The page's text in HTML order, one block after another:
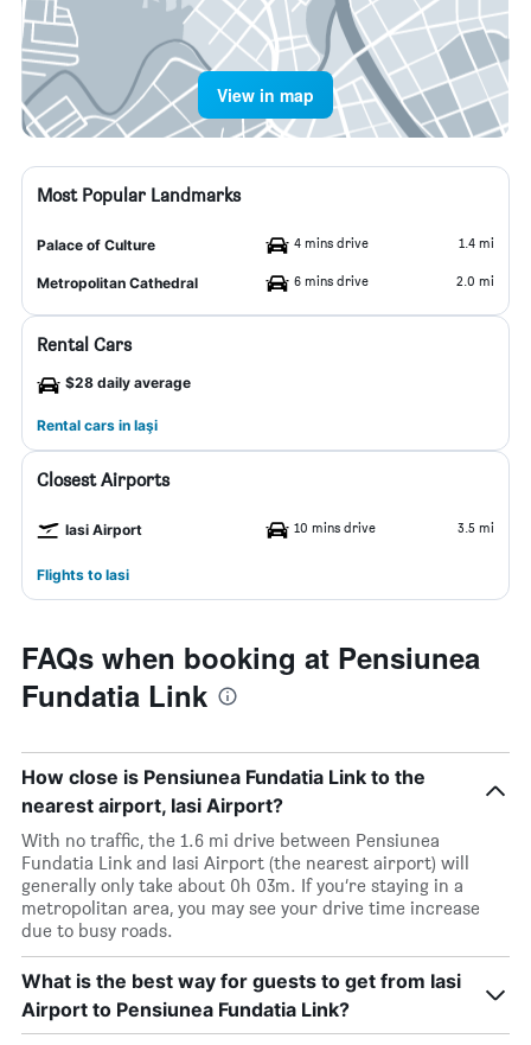
View in map
Most Popular Landmarks
Palace of Culture 4 mins drive 1.4 mi
Metropolitan Cathedral 6 mins drive 2.0 mi
Rental Cars
$28 daily average
Rental cars in Iaşi
Closest Airports
Iasi Airport 10 mins drive 3.5 mi
Flights to Iasi
FAQs when booking at Pensiunea
Fundatia Link
How close is Pensiunea Fundatia Link to the
nearest airport, Iasi Airport?
With no traffic, the 1.6 mi drive between Pensiunea
Fundatia Link and Iasi Airport (the nearest airport) will
generally only take about 0h 03m. If you’re staying in a
metropolitan area, you may see your drive time increase
due to busy roads.
What is the best way for guests to get from Iasi
Airport to Pensiunea Fundatia Link?